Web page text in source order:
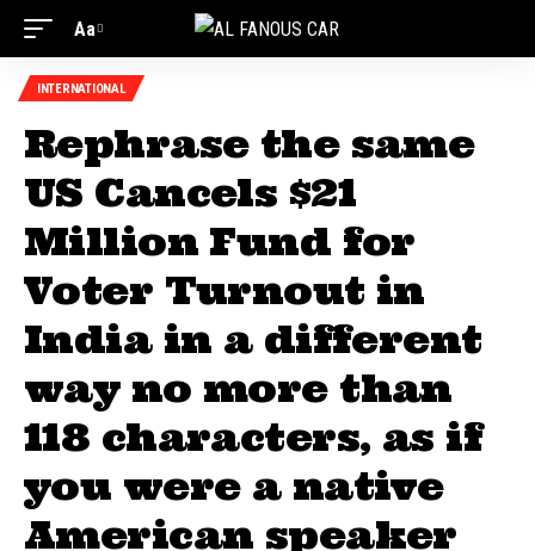
Font
Resizer
Aa
INTERNATIONAL
Rephrase the same
US Cancels $21
Million Fund for
Voter Turnout in
India in a different
way no more than
118 characters, as if
you were a native
American speaker